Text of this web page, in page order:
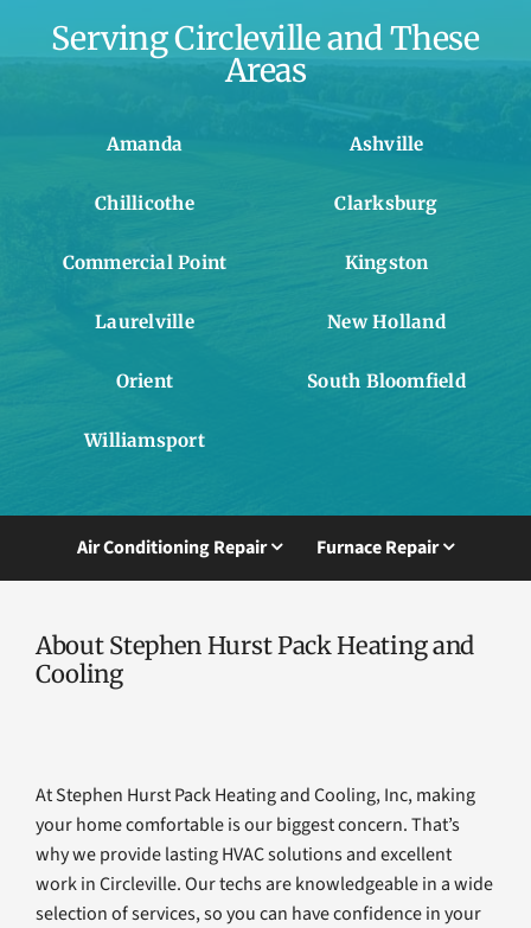
Serving Circleville and These
Areas
Amanda Ashville
Chillicothe Clarksburg
Commercial Point Kingston
Laurelville New Holland
Orient South Bloomfield
Williamsport
Air Conditioning Repair Furnace Repair
About Stephen Hurst Pack Heating and
Cooling
At Stephen Hurst Pack Heating and Cooling, Inc, making
your home comfortable is our biggest concern. That’s
why we provide lasting HVAC solutions and excellent
work in Circleville. Our techs are knowledgeable in a wide
selection of services, so you can have confidence in your